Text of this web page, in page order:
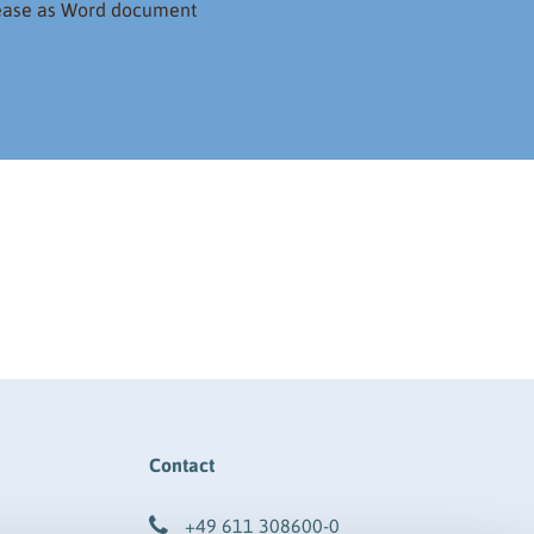
as Word document
Contact
+49 611 308600-0